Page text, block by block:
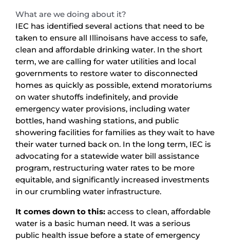
What are we doing about it?
IEC has identified several actions that need to be
taken to ensure all Illinoisans have access to safe,
clean and affordable drinking water. In the short
term, we are calling for water utilities and local
governments to restore water to disconnected
homes as quickly as possible, extend moratoriums
on water shutoffs indefinitely, and provide
emergency water provisions, including water
bottles, hand washing stations, and public
showering facilities for families as they wait to have
their water turned back on. In the long term, IEC is
advocating for a statewide water bill assistance
program, restructuring water rates to be more
equitable, and significantly increased investments
in our crumbling water infrastructure.
It comes down to this: access to clean, affordable
water is a basic human need. It was a serious
public health issue before a state of emergency